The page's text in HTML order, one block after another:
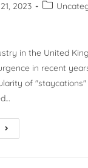
2023
in the United
in recent
of